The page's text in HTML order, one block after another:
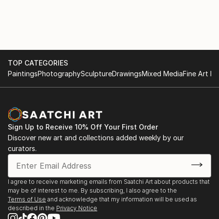
rain. As the morning sun greeted my eyes the next
day, I woke up with the lingering thought of m...
READ MORE
TOP CATEGORIES
PaintingsPhotographySculptureDrawingsMixed MediaFine Art
Sign Up to Receive 10% Off Your First Order
Discover new art and collections added weekly by our
curators.
I agree to receive marketing emails from Saatchi Art about products that
may be of interest to me. By subscribing, I also agree to the
Terms of Use and acknowledge that my information will be used as
described in the Privacy Notice